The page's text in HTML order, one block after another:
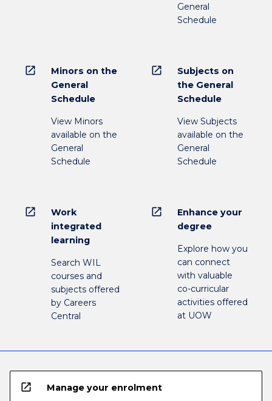
General
Schedule
open_in_new
Minors on the
General
Schedule
View Minors
available on the
General
Schedule
open_in_new
Subjects on
the General
Schedule
View Subjects
available on the
General
Schedule
open_in_new
Work
integrated
learning
Search WIL
courses and
subjects offered
by Careers
Central
open_in_new
Enhance your
degree
Explore how you
can connect
with valuable
co-curricular
activities offered
at UOW
open_in_new Manage your enrolment